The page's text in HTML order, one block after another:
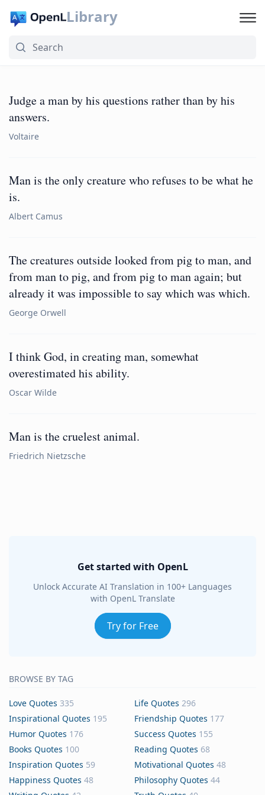
Library
Judge a man by his questions rather than by his
answers.
Voltaire
Man is the only creature who refuses to be what he
is.
Albert Camus
The creatures outside looked from pig to man, and
from man to pig, and from pig to man again; but
already it was impossible to say which was which.
George Orwell
I think God, in creating man, somewhat
overestimated his ability.
Oscar Wilde
Man is the cruelest animal.
Friedrich Nietzsche
Get started with OpenL
Unlock Accurate AI Translation in 100+ Languages
with OpenL Translate
Try for Free
BROWSE BY TAG
Love Quotes 335 Life Quotes 296
Inspirational Quotes 195 Friendship Quotes 177
Humor Quotes 176 Success Quotes 155
Books Quotes 100 Reading Quotes 68
Inspiration Quotes 59 Motivational Quotes 48
Happiness Quotes 48 Philosophy Quotes 44